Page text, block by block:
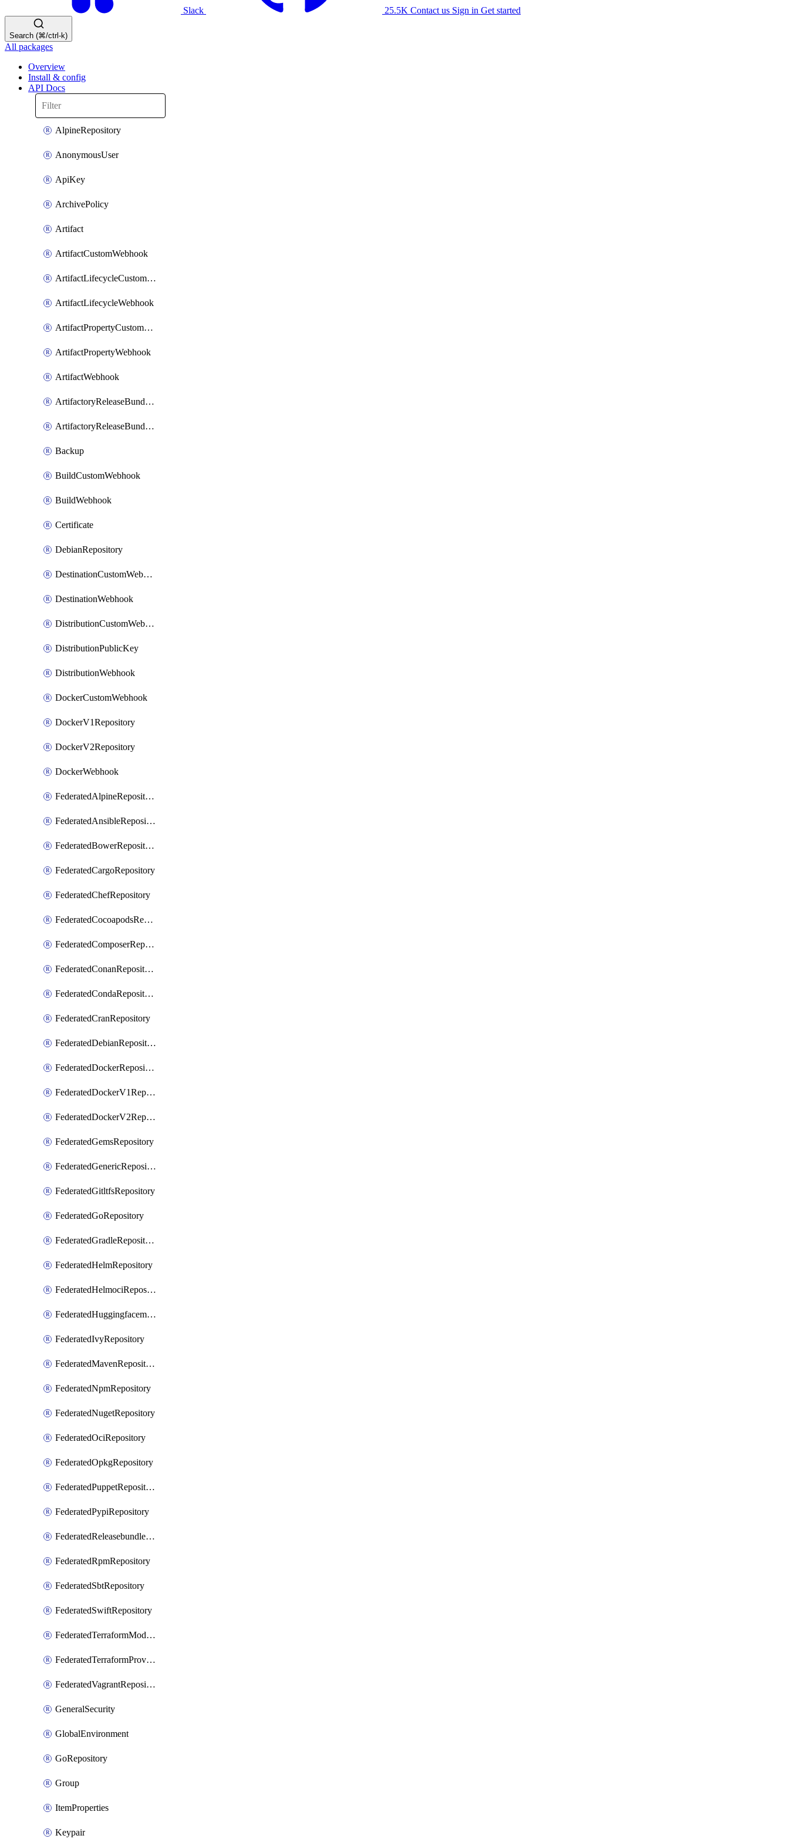
Slack 25.5K Contact us Sign in Get started
Search (⌘/ctrl-k)
All packages
Overview
Install & config
API Docs
AlpineRepository
AnonymousUser
ApiKey
ArchivePolicy
Artifact
ArtifactCustomWebhook
ArtifactLifecycleCustomWebhook
ArtifactLifecycleWebhook
ArtifactPropertyCustomWebhook
ArtifactPropertyWebhook
ArtifactWebhook
ArtifactoryReleaseBundleCustomWebhook
ArtifactoryReleaseBundleWebhook
Backup
BuildCustomWebhook
BuildWebhook
Certificate
DebianRepository
DestinationCustomWebhook
DestinationWebhook
DistributionCustomWebhook
DistributionPublicKey
DistributionWebhook
DockerCustomWebhook
DockerV1Repository
DockerV2Repository
DockerWebhook
FederatedAlpineRepository
FederatedAnsibleRepository
FederatedBowerRepository
FederatedCargoRepository
FederatedChefRepository
FederatedCocoapodsRepository
FederatedComposerRepository
FederatedConanRepository
FederatedCondaRepository
FederatedCranRepository
FederatedDebianRepository
FederatedDockerRepository
FederatedDockerV1Repository
FederatedDockerV2Repository
FederatedGemsRepository
FederatedGenericRepository
FederatedGitltfsRepository
FederatedGoRepository
FederatedGradleRepository
FederatedHelmRepository
FederatedHelmociRepository
FederatedHuggingfacemlRepository
FederatedIvyRepository
FederatedMavenRepository
FederatedNpmRepository
FederatedNugetRepository
FederatedOciRepository
FederatedOpkgRepository
FederatedPuppetRepository
FederatedPypiRepository
FederatedReleasebundlesRepository
FederatedRpmRepository
FederatedSbtRepository
FederatedSwiftRepository
FederatedTerraformModuleRepository
FederatedTerraformProviderRepository
FederatedVagrantRepository
GeneralSecurity
GlobalEnvironment
GoRepository
Group
ItemProperties
Keypair